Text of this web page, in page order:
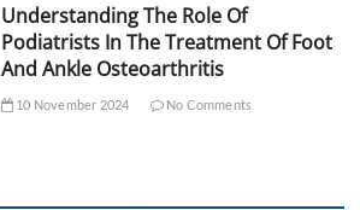
Understanding The Role Of
Podiatrists In The Treatment Of Foot
And Ankle Osteoarthritis
10 November 2024 No Comments